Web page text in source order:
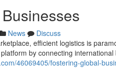
News
Discuss
efficient logistics is
by connecting international
46069405/fostering-global-